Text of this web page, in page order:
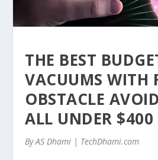
THE BEST
VACUUMS WITH
OBSTACLE
ALL UNDER $400
By AS Dhami | TechDhami.com